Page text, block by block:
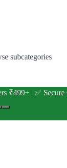
subcategories
₹499+ | ✅